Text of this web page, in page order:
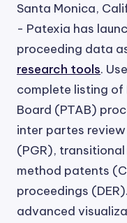
Santa Monica,
- Patexia has
proceeding data
research tools.
complete listing
Board (PTAB)
inter partes
(PGR),
method patents
proceedings
advanced